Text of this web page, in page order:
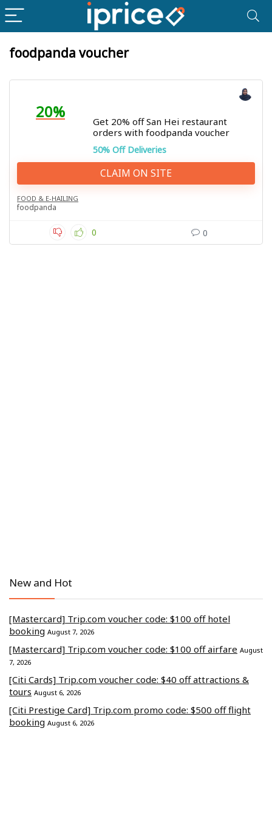
foodpanda voucher
20%
Get 20% off San Hei restaurant
orders with foodpanda voucher
50% Off Deliveries
CLAIM ON SITE
FOOD & E-HAILING
foodpanda
0 0
New and Hot
[Mastercard] Trip.com voucher code: $100 off hotel
booking August 7, 2026
[Mastercard] Trip.com voucher code: $100 off airfare August
7, 2026
[Citi Cards] Trip.com voucher code: $40 off attractions &
tours August 6, 2026
[Citi Prestige Card] Trip.com promo code: $500 off flight
booking August 6, 2026